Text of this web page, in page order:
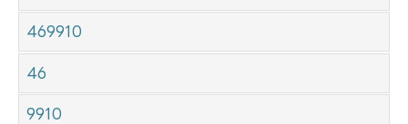
469910
46
9910